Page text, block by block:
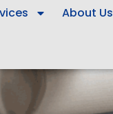
About Us